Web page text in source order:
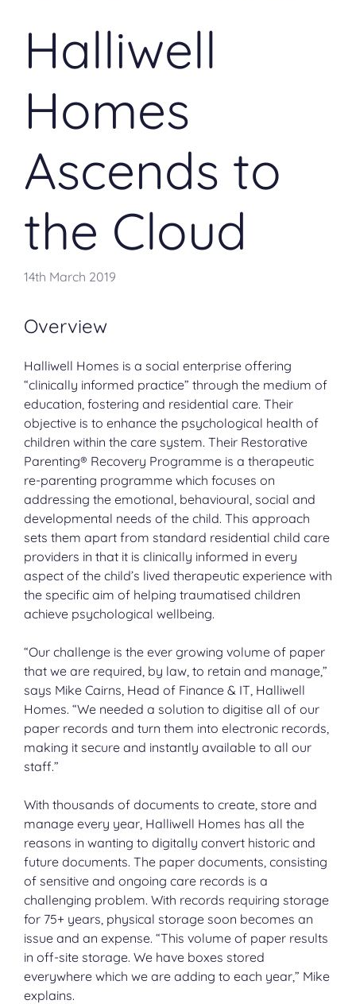
Halliwell
Homes
Ascends to
the Cloud
14th March 2019
Overview
Halliwell Homes is a social enterprise offering
“clinically informed practice” through the medium of
education, fostering and residential care. Their
objective is to enhance the psychological health of
children within the care system. Their Restorative
Parenting® Recovery Programme is a therapeutic
re-parenting programme which focuses on
addressing the emotional, behavioural, social and
developmental needs of the child. This approach
sets them apart from standard residential child care
providers in that it is clinically informed in every
aspect of the child’s lived therapeutic experience with
the specific aim of helping traumatised children
achieve psychological wellbeing.
“Our challenge is the ever growing volume of paper
that we are required, by law, to retain and manage,”
says Mike Cairns, Head of Finance & IT, Halliwell
Homes. “We needed a solution to digitise all of our
paper records and turn them into electronic records,
making it secure and instantly available to all our
staff.”
With thousands of documents to create, store and
manage every year, Halliwell Homes has all the
reasons in wanting to digitally convert historic and
future documents. The paper documents, consisting
of sensitive and ongoing care records is a
challenging problem. With records requiring storage
for 75+ years, physical storage soon becomes an
issue and an expense. “This volume of paper results
in off-site storage. We have boxes stored
everywhere which we are adding to each year,” Mike
explains.